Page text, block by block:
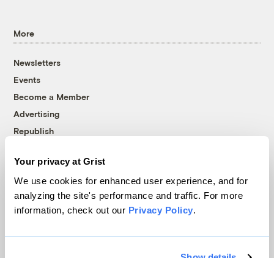
Your privacy at Grist
We use cookies for enhanced user experience, and for
analyzing the site's performance and traffic. For more
information, check out our Privacy Policy.
More
Newsletters
Events
Become a Member
Advertising
Republish
© 1999-2026 Grist Magazine, Inc. All rights reserved.
Grist is powered byWordPress VIP